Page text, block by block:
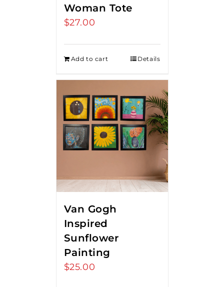
Woman Tote
$27.00
Add to cart Details
Van Gogh
Inspired
Sunflower
Painting
$25.00